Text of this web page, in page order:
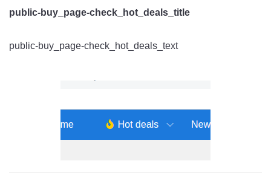
public-buy_page-check_hot_deals_title
public-buy_page-check_hot_deals_text